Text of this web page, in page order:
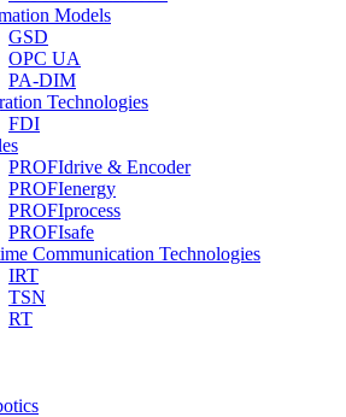
Models
GSD
OPC UA
PA-DIM
Technologies
FDI
PROFIdrive & Encoder
PROFIenergy
PROFIprocess
PROFIsafe
Communication Technologies
IRT
TSN
RT